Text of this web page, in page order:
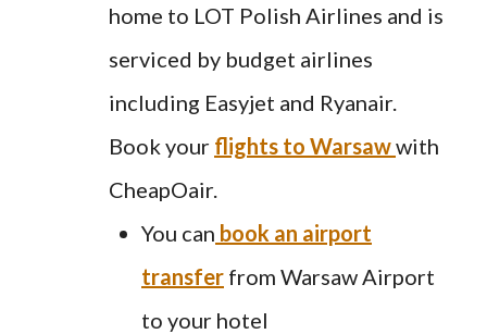
home to LOT Polish Airlines and is
serviced by budget airlines
including Easyjet and Ryanair.
Book your flights to Warsawwith
CheapOair.
You can book an airport
transfer from Warsaw Airport
to your hotel